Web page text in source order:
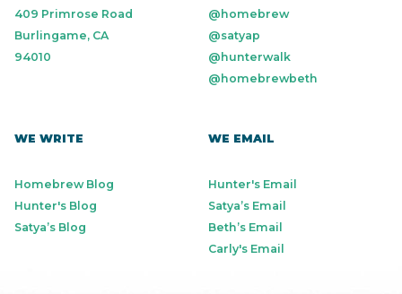
409 Primrose Road
Burlingame, CA
94010
@homebrew
@satyap
@hunterwalk
@homebrewbeth
WE WRITE
Homebrew Blog
Hunter's Blog
Satya’s Blog
WE EMAIL
Hunter's Email
Satya’s Email
Beth’s Email
Carly's Email